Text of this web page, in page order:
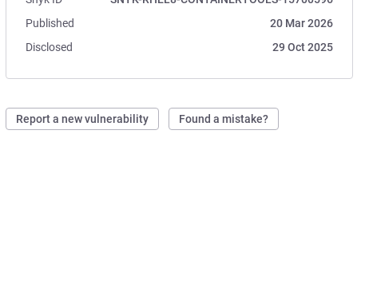
Published
20 Mar 2026
Disclosed
29 Oct 2025
Report a new vulnerability Found a mistake?